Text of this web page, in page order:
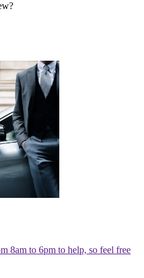
8am to 6pm to help, so feel free